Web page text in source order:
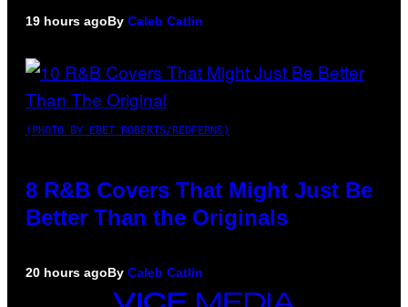
19 hours agoBy Caleb Catlin
(PHOTO BY EBET ROBERTS/REDFERNS)
8 R&B Covers That Might Just Be
Better Than the Originals
20 hours agoBy Caleb Catlin
VICE